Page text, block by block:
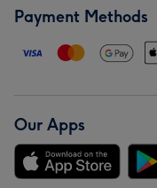
Payment Methods
Our Apps